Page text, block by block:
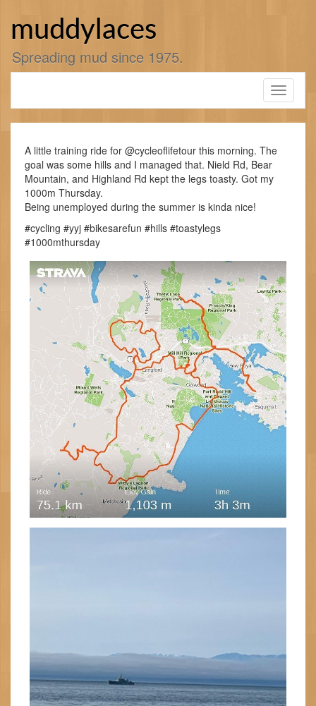
muddylaces
Spreading mud since 1975.
Toggle
A little training ride for @cycleoflifetour this morning. The
goal was some hills and I managed that. Nield Rd, Bear
Mountain, and Highland Rd kept the legs toasty. Got my
1000m Thursday.
Being unemployed during the summer is kinda nice!
#cycling #yyj #bikesarefun #hills #toastylegs
#1000mthursday